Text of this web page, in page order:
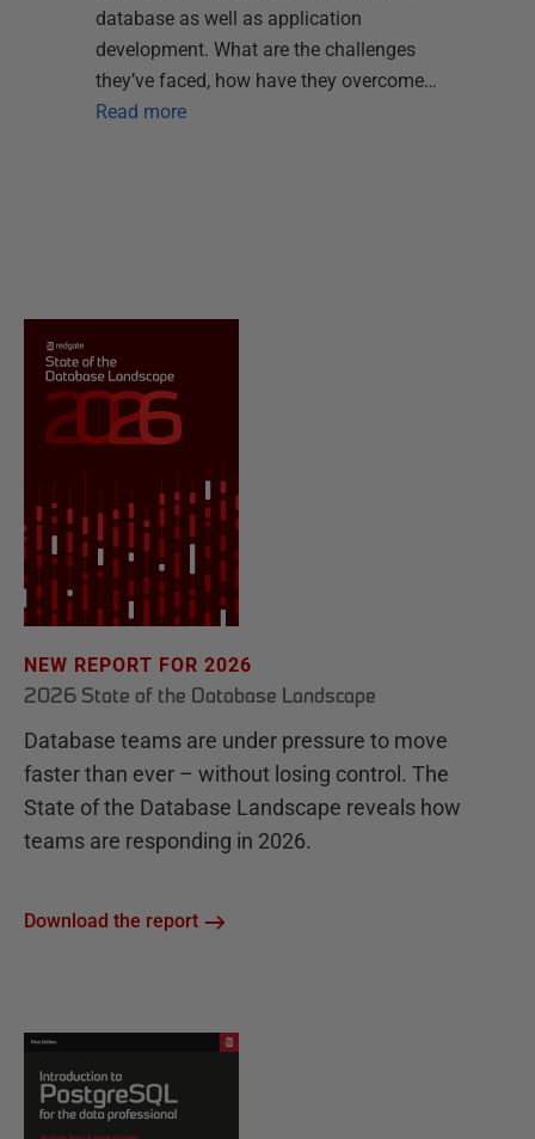
database as well as application
development. What are the challenges
they’ve faced, how have they overcome…
Read more
NEW REPORT FOR 2026
2026 State of the Database Landscape
Database teams are under pressure to move
faster than ever – without losing control. The
State of the Database Landscape reveals how
teams are responding in 2026.
Download the report